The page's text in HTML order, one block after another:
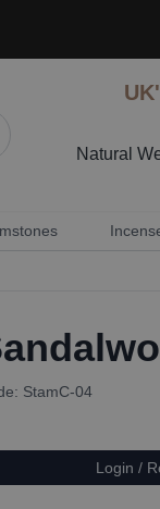
Natural
StamC-04
Login /